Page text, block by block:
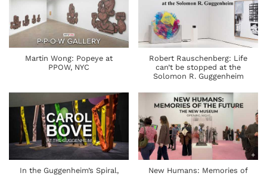
Martin Wong: Popeye at
PPOW, NYC
Robert Rauschenberg: Life
can’t be stopped at the
Solomon R. Guggenheim
In the Guggenheim’s Spiral,
New Humans: Memories of